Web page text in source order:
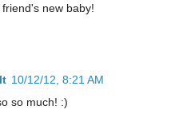
new baby!
10/12/12, 8:21 AM
so much! :)